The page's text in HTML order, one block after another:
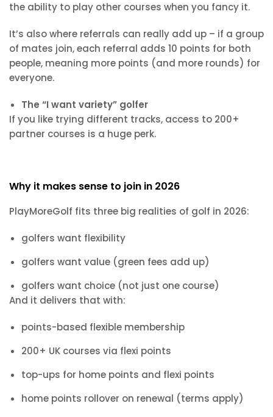
the ability to play other courses when you fancy it.
It’s also where referrals can really add up – if a group
of mates join, each referral adds 10 points for both
people, meaning more points (and more rounds) for
everyone.
The “I want variety” golfer
If you like trying different tracks, access to 200+
partner courses is a huge perk.
Why it makes sense to join in 2026
PlayMoreGolf fits three big realities of golf in 2026:
golfers want flexibility
golfers want value (green fees add up)
golfers want choice (not just one course)
And it delivers that with:
points-based flexible membership
200+ UK courses via flexi points
top-ups for home points and flexi points
home points rollover on renewal (terms apply)